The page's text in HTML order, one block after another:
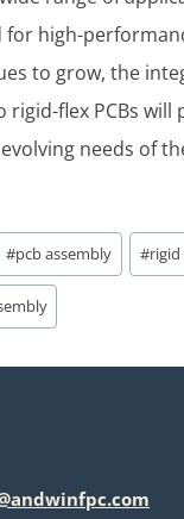
for high-
to grow, the
flex PCBs will
needs of
#pcb assembly #